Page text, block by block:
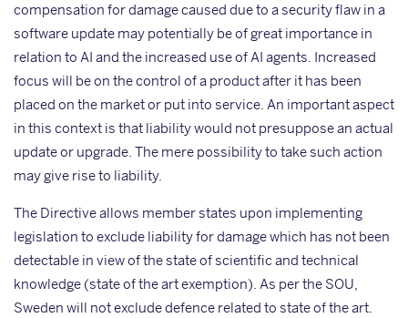
compensation for damage caused due to a security flaw in a
software update may potentially be of great importance in
relation to AI and the increased use of AI agents. Increased
focus will be on the control of a product after it has been
placed on the market or put into service. An important aspect
in this context is that liability would not presuppose an actual
update or upgrade. The mere possibility to take such action
may give rise to liability.
The Directive allows member states upon implementing
legislation to exclude liability for damage which has not been
detectable in view of the state of scientific and technical
knowledge (state of the art exemption). As per the SOU,
Sweden will not exclude defence related to state of the art.